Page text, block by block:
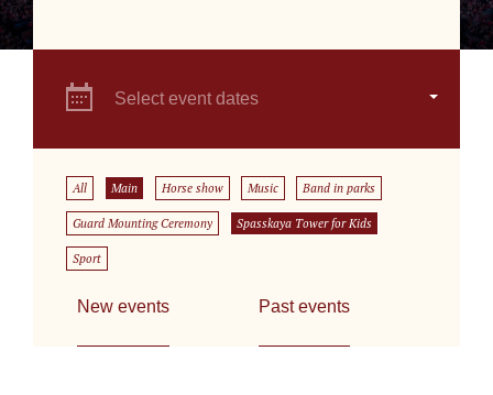
Select event dates
All Main Horse show Music Band in parks
Guard Mounting Ceremony Spasskaya Tower for Kids
Sport
New events Past events